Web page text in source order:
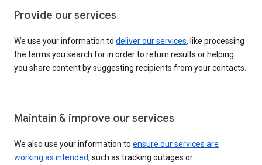
Provide our services
We use your information to deliver our services, like processing
the terms you search for in order to return results or helping
you share content by suggesting recipients from your contacts.
Maintain & improve our services
We also use your information to ensure our services are
working as intended, such as tracking outages or